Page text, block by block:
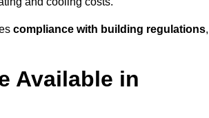
compliance with building regulations,
Available in